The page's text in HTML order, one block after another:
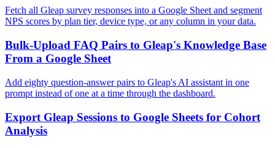
Fetch all Gleap survey responses into a Google Sheet and segment
NPS scores by plan tier, device type, or any column in your data.
Bulk-Upload FAQ Pairs to Gleap's Knowledge Base
From a Google Sheet
Add eighty question-answer pairs to Gleap's AI assistant in one
prompt instead of one at a time through the dashboard.
Export Gleap Sessions to Google Sheets for Cohort
Analysis